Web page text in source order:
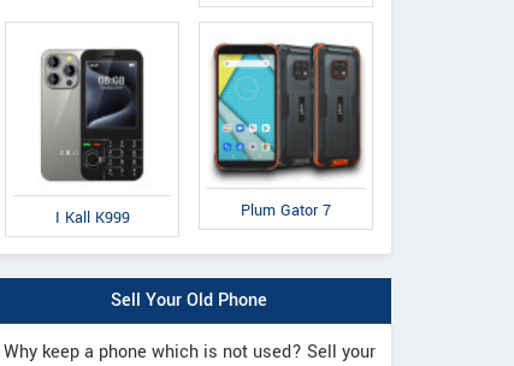
Panasonic
Eluga I2 Activ
Comio
S1
I Kall K999 Plum Gator 7
Sell Your Old Phone
Why keep a phone which is not used? Sell your